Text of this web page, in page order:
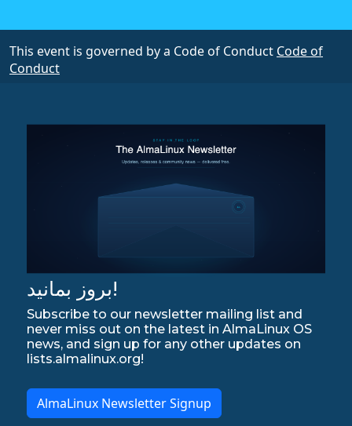
This event is governed by a Code of Conduct Code of
Conduct
بروز بمانید!
Subscribe to our newsletter mailing list and
never miss out on the latest in AlmaLinux OS
news, and sign up for any other updates on
lists.almalinux.org!
AlmaLinux Newsletter Signup